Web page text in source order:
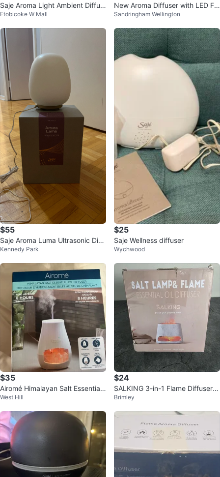
Saje Aroma Light Ambient Diffus
er Celestial Glow
Etobicoke W Mall
New Aroma Diffuser with LED Fla
me Effect
Sandringham Wellington
$55
Saje Aroma Luma Ultrasonic Diff
user
Kennedy Park
$25
Saje Wellness diffuser
Wychwood
$35
Airomé Himalayan Salt Essential
Oil Diffuser - New
West Hill
$24
SALKING 3-in-1 Flame Diffuser &
Salt Lamp
Brimley